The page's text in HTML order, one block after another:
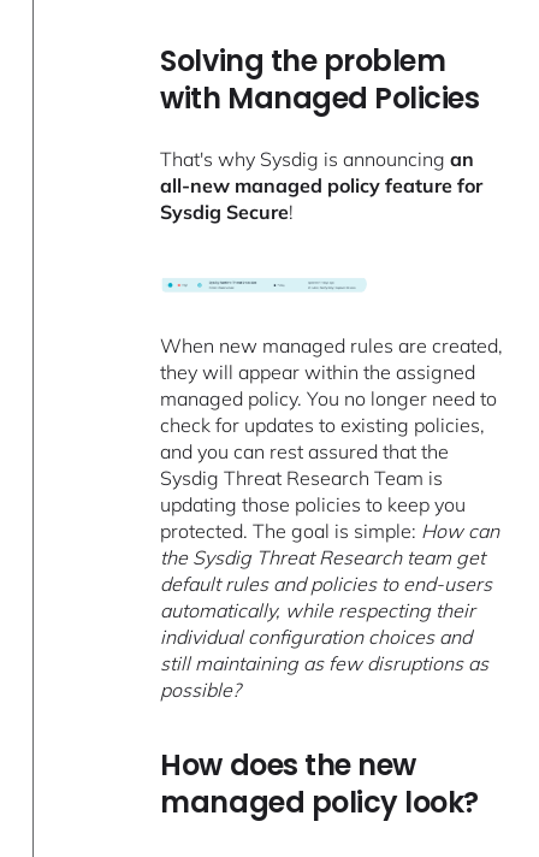
Solving the problem
with Managed Policies
That's why Sysdig is announcingan
all-new managed policy feature for
Sysdig Secure!
When new managed rules are created,
they will appear within the assigned
managed policy. You no longer need to
check for updates to existing policies,
and you can rest assured that the
Sysdig Threat Research Team is
updating those policies to keep you
protected. The goal is simple: How can
the Sysdig Threat Research team get
default rules and policies to end-users
automatically, while respecting their
individual configuration choices and
still maintaining as few disruptions as
possible?
How does the new
managed policy look?